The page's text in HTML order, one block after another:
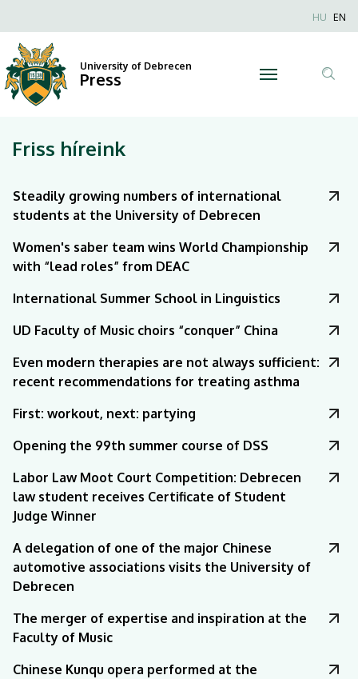
University
of
Debrecen
Anonim
HU EN
University of Debrecen
Press
Friss híreink
Steadily growing numbers of international
students at the University of Debrecen
Women's saber team wins World Championship
with “lead roles” from DEAC
International Summer School in Linguistics
UD Faculty of Music choirs “conquer” China
Even modern therapies are not always sufficient:
recent recommendations for treating asthma
First: workout, next: partying
Opening the 99th summer course of DSS
Labor Law Moot Court Competition: Debrecen
law student receives Certificate of Student
Judge Winner
A delegation of one of the major Chinese
automotive associations visits the University of
Debrecen
The merger of expertise and inspiration at the
Faculty of Music
Chinese Kunqu opera performed at the